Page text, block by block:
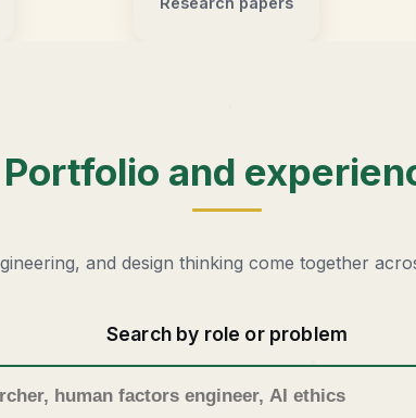
Portfolio and
and design thinking come together
Search by role or problem